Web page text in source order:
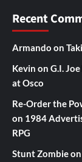
Recent
Armando on
Kevin on G.I.
at Osco
Re-Order the
on 1984
RPG
Stunt Zombieon